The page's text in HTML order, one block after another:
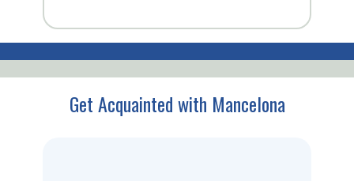
Get Acquainted with Mancelona